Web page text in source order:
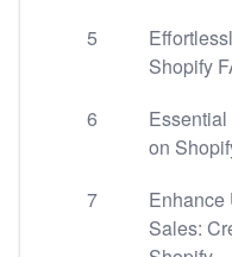
5
Shopify
6
on
7
Enhance
Sales: